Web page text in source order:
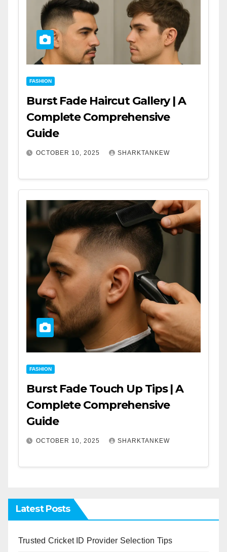
FASHION
Burst Fade Haircut Gallery | A
Complete Comprehensive
Guide
OCTOBER 10, 2025 SHARKTANKEW
FASHION
Burst Fade Touch Up Tips | A
Complete Comprehensive
Guide
OCTOBER 10, 2025 SHARKTANKEW
Latest Posts
Trusted Cricket ID Provider Selection Tips